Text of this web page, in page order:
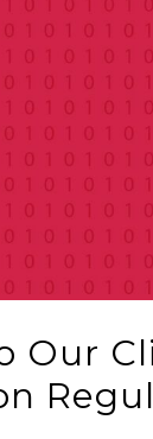
Our